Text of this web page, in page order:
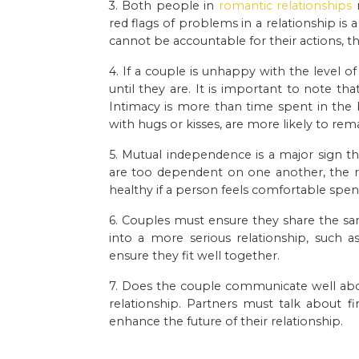
3. Both people in romantic relationships
red flags of problems in a relationship is
cannot be accountable for their actions,
4. If a couple is unhappy with the level
until they are. It is important to note
Intimacy is more than time spent in
with hugs or kisses, are more likely to
5. Mutual independence is a major sign
are too dependent on one another, the
healthy if a person feels comfortable
6. Couples must ensure they share the
into a more serious relationship, such
ensure they fit well together.
7. Does the couple communicate well
relationship. Partners must talk about
enhance the future of their relationship.